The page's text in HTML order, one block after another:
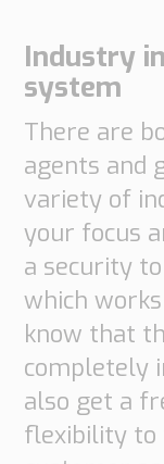
Automotive
Retail
Transport
Order
based
Collaboration
VMI
Construction
What
are
your
needs?
Industry
system
There are
agents and
variety of
your focus
a security
which
know that
completely
also get a
flexibility to